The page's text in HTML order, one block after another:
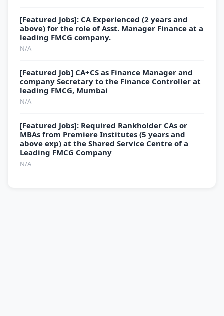
[Featured Jobs]: CA Experienced (2 years and
above) for the role of Asst. Manager Finance at a
leading FMCG company.
N/A
[Featured Job] CA+CS as Finance Manager and
company Secretary to the Finance Controller at
leading FMCG, Mumbai
N/A
[Featured Jobs]: Required Rankholder CAs or
MBAs from Premiere Institutes (5 years and
above exp) at the Shared Service Centre of a
Leading FMCG Company
N/A